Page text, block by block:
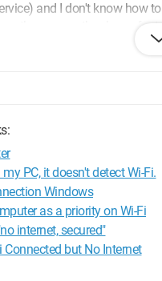
and I don't know how
the answer, thank you for
PC, it doesn't detect Wi-Fi.
Windows
as a priority on Wi-Fi
internet, secured"
Connected but No Internet